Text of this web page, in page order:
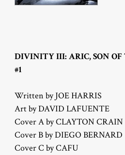
DIVINITY III: ARIC, SON
#1
Written by JOE HARRIS
Art by DAVID LAFUENTE
Cover A by CLAYTON CRAIN
Cover B by DIEGO BERNARD
Cover C by CAFU